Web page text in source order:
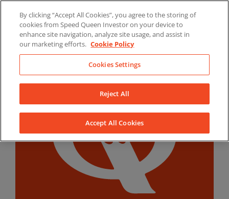
content
LinkedInYouTubeFacebook
By clicking “Accept All Cookies”, you agree to the storing of
cookies from Speed Queen Investor on your device to
enhance site navigation, analyze site usage, and assist in
our marketing efforts. Cookie Policy
Cookies Settings
Reject All
Accept All Cookies